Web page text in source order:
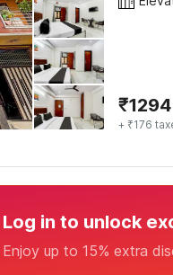
₹1294
+ ₹176
Log in to unlock
Enjoy up to 15% extra